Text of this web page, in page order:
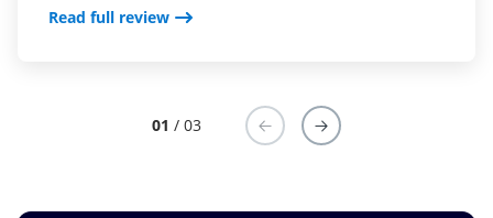
Read full review
Read full review
01 / 03